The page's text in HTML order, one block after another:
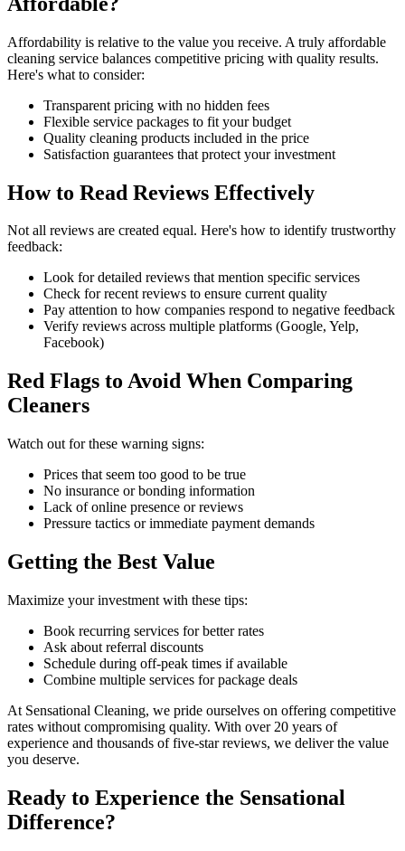
Affordability is relative to the value you receive. A truly affordable
cleaning service balances competitive pricing with quality results.
Here's what to consider:
Transparent pricing with no hidden fees
Flexible service packages to fit your budget
Quality cleaning products included in the price
Satisfaction guarantees that protect your investment
How to Read Reviews Effectively
Not all reviews are created equal. Here's how to identify trustworthy
feedback:
Look for detailed reviews that mention specific services
Check for recent reviews to ensure current quality
Pay attention to how companies respond to negative feedback
Verify reviews across multiple platforms (Google, Yelp,
Facebook)
Red Flags to Avoid When Comparing
Cleaners
Watch out for these warning signs:
Prices that seem too good to be true
No insurance or bonding information
Lack of online presence or reviews
Pressure tactics or immediate payment demands
Getting the Best Value
Maximize your investment with these tips:
Book recurring services for better rates
Ask about referral discounts
Schedule during off-peak times if available
Combine multiple services for package deals
At Sensational Cleaning, we pride ourselves on offering competitive
rates without compromising quality. With over 20 years of
experience and thousands of five-star reviews, we deliver the value
you deserve.
Ready to Experience the Sensational
Difference?